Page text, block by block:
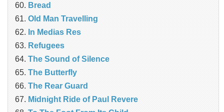
Bread
Old Man Travelling
In Medias Res
Refugees
The Sound of Silence
The Butterfly
The Rear Guard
Midnight Ride of Paul Revere